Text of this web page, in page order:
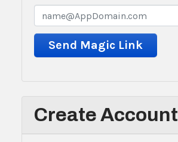
Create Account